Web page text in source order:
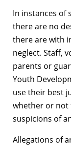
In instances of
there are no
there are with
neglect. Staff,
parents or
Youth
use their best
whether or not
suspicions of
Allegations of